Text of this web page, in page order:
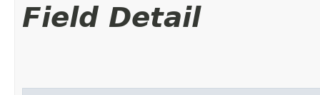
Field Detail